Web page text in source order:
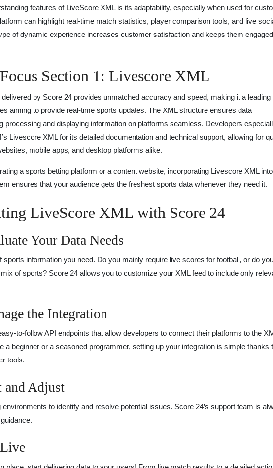
features of LiveScore XML is its adaptability, especially when used for
can highlight real-time match statistics, player comparison tools, and live
of dynamic experience increases customer satisfaction and keeps them engaged
Section 1: Livescore XML
by Score 24 provides unmatched accuracy and speed, making it a leading
aiming to provide real-time sports updates. The XML structure ensures data
processing and displaying information on platforms seamless. Developers
Livescore XML for its detailed documentation and technical support, allowing for
mobile apps, and desktop platforms alike.
a sports betting platform or a content website, incorporating Livescore XML into
ensures that your audience gets the freshest sports data whenever they need it.
LiveScore XML with Score 24
Your Data Needs
sports information you need. Do you mainly require live scores for football, or do you
of sports? Score 24 allows you to customize your XML feed to include only
the Integration
to-follow API endpoints that allow developers to connect their platforms to the
a beginner or a seasoned programmer, setting up your integration is simple thanks
tools.
and Adjust
environments to identify and resolve potential issues. Score 24’s support team is